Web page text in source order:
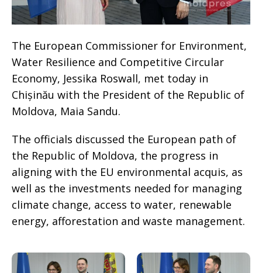
The European Commissioner for Environment,
Water Resilience and Competitive Circular
Economy, Jessika Roswall, met today in
Chișinău with the President of the Republic of
Moldova, Maia Sandu.
The officials discussed the European path of
the Republic of Moldova, the progress in
aligning with the EU environmental acquis, as
well as the investments needed for managing
climate change, access to water, renewable
energy, afforestation and waste management.